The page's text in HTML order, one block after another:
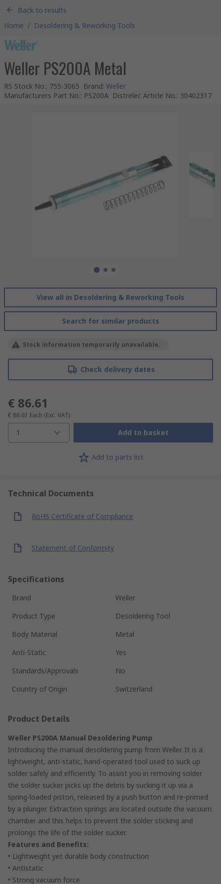
Back to results
Home / Desoldering & Reworking Tools
Weller PS200A Metal
RS Stock No.: 755-3065 Brand: Weller
Manufacturers Part No.: PS200A Distrelec Article No.: 30402317
View all in Desoldering & Reworking Tools
Search for similar products
Stock information temporarily unavailable.
Check delivery dates
€ 86.61
€ 86.61 Each (Exc. VAT)
1 Add to basket
Add to parts list
Technical Documents
RoHS Certificate of Compliance
Statement of Conformity
Specifications
Brand
Weller
Product Type
Desoldering Tool
Body Material
Metal
Anti-Static
Yes
Standards/Approvals
No
Country of Origin
Switzerland
Product Details
Weller PS200A Manual Desoldering Pump
Introducing the manual desoldering pump from Weller. It is a
lightweight, anti-static, hand-operated tool used to suck up
solder safely and efficiently. To assist you in removing solder
the solder sucker picks up the debris by sucking it up via a
spring-loaded piston, released by a push button and re-primed
by a plunger. Extraction springs are located outside the vacuum
chamber and this helps to prevent the solder sticking and
prolongs the life of the solder sucker.
Features and Benefits:
• Lightweight yet durable body construction
• Antistatic
• Strong vacuum force